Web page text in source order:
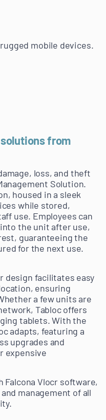
mobile devices.
from
loss, and theft
Solution.
housed in a sleek
while stored,
use. Employees can
the unit after use,
guaranteeing the
for the next use.
design facilitates easy
ensuring
a few units are
Tabloc offers
tablets. With the
adapts, featuring a
upgrades and
expensive
Falcona Vlocr software,
management of all